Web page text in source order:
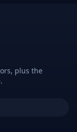
plus the